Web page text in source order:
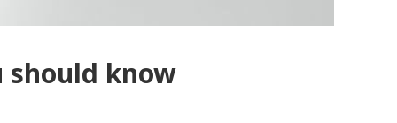
should know